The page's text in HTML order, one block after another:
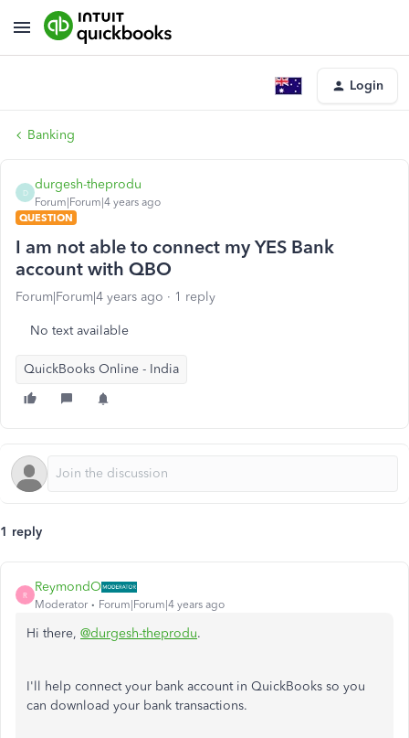
Login
Banking
D
durgesh-theprodu
Forum|Forum|4 years ago
QUESTION
I am not able to connect my YES Bank
account with QBO
Forum|Forum|4 years ago 1 reply
No text available
QuickBooks Online - India
1 reply
R
ReymondO
Moderator Forum|Forum|4 years ago
Hi there, @durgesh-theprodu.
I'll help connect your bank account in QuickBooks so you
can download your bank transactions.